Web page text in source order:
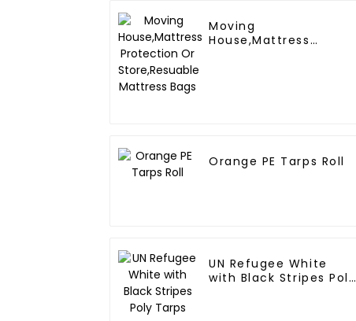
Moving
House,Mattress
Orange PE Tarps Roll
UN Refugee White
with Black Stripes Poly